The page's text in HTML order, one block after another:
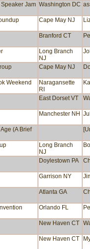
Jam Washington DC
Cape May NJ
Branford CT
Long Branch
NJ
Cape May NJ
Weekend
Naragansette
RI
East Dorset VT
Manchester NH
(A Brief
Long Branch
NJ
Doylestown PA
Garrison NY
Atlanta GA
Orlando FL
New Haven CT
New Haven CT